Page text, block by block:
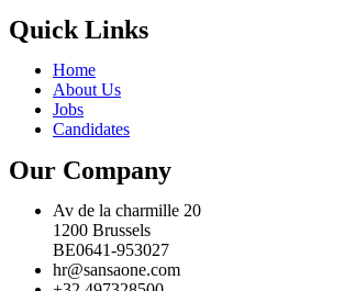
Quick Links
Home
About Us
Jobs
Candidates
Our Company
Av de la charmille 20
1200 Brussels
BE0641-953027
hr@sansaone.com